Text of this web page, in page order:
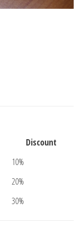
Discount
10%
20%
30%